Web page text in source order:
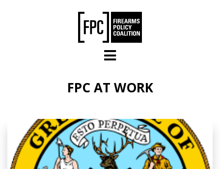
FPC AT WORK